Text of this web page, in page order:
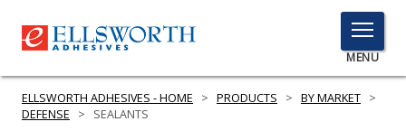
TOGGLE
MENU
MENU
ELLSWORTH ADHESIVES - HOME > PRODUCTS > BY MARKET >
DEFENSE
> SEALANTS